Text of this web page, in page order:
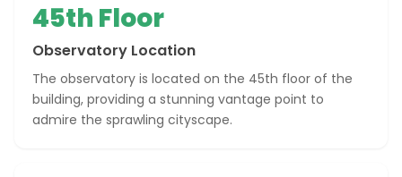
45th Floor
Observatory Location
The observatory is located on the 45th floor of the
building, providing a stunning vantage point to
admire the sprawling cityscape.